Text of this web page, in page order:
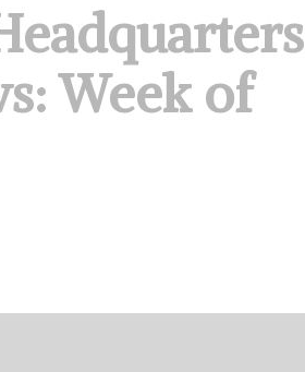
Week of